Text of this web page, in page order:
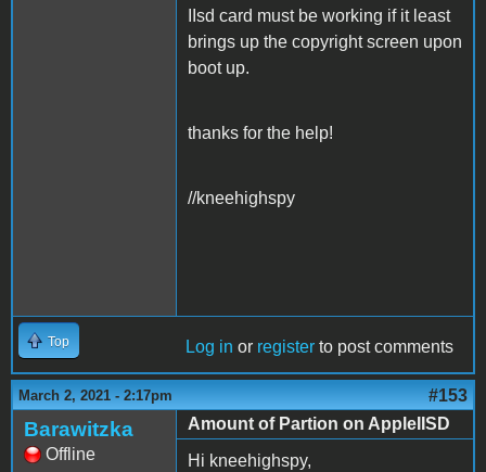
IIsd card must be working if it least
brings up the copyright screen upon
boot up.
thanks for the help!
//kneehighspy
Top Log in or register to post comments
March 2, 2021 - 2:17pm #153
Barawitzka
Offline
Amount of Partion on AppleIISD
Hi kneehighspy,